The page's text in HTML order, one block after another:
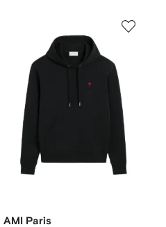
AMI Paris